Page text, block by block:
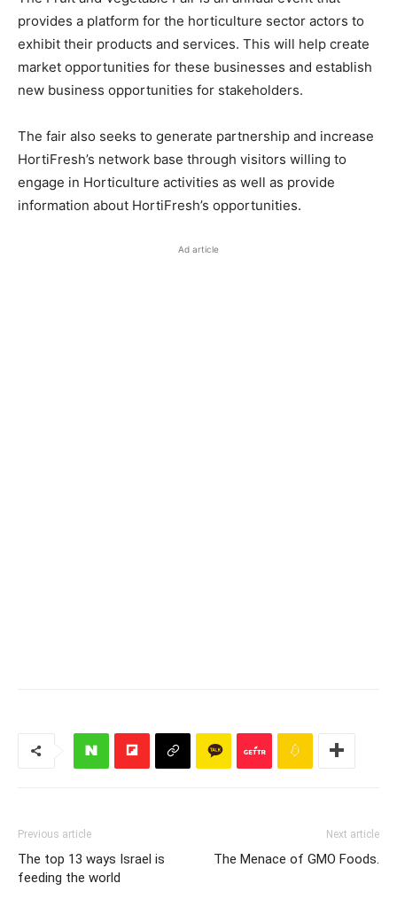
provides a platform for the horticulture sector actors to
exhibit their products and services. This will help create
market opportunities for these businesses and establish
new business opportunities for stakeholders.
The fair also seeks to generate partnership and increase
HortiFresh’s network base through visitors willing to
engage in Horticulture activities as well as provide
information about HortiFresh’s opportunities.
Ad article
Previous article
The top 13 ways Israel is
feeding the world
Next article
The Menace of GMO Foods.